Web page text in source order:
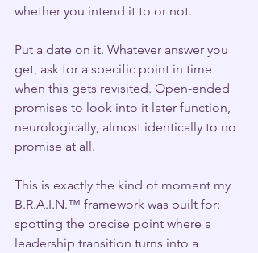
whether you intend it to or not.
Put a date on it. Whatever answer you
get, ask for a specific point in time
when this gets revisited. Open-ended
promises to look into it later function,
neurologically, almost identically to no
promise at all.
This is exactly the kind of moment my
B.R.A.I.N.™ framework was built for:
spotting the precise point where a
leadership transition turns into a